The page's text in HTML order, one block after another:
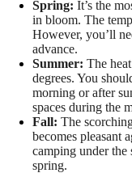
Spring: It’s the
in bloom. The
However, you’ll
advance.
Summer: The
degrees. You
morning or after
spaces during the
Fall: The
becomes pleasant
camping under the
spring.